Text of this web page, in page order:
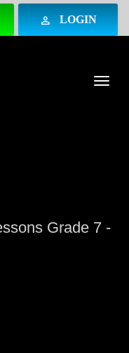
perm_identity LOGIN
Grade 7 -